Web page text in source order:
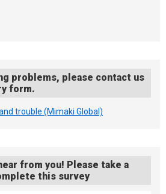
problems, please contact us
form.
trouble (Mimaki Global)
from you! Please take a
this survey